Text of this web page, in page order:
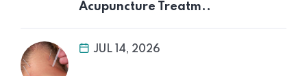
Acupuncture Treatm..
JUL 14, 2026